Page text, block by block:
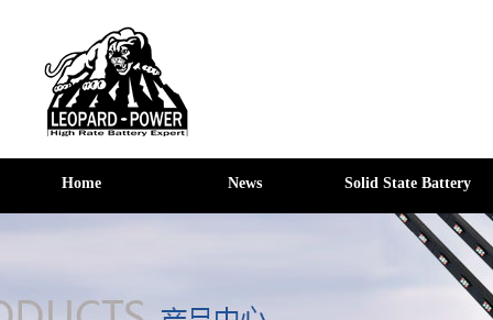
Home News Solid State Battery